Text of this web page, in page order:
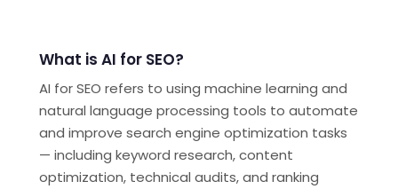
What is AI for SEO?
AI for SEO refers to using machine learning and
natural language processing tools to automate
and improve search engine optimization tasks
— including keyword research, content
optimization, technical audits, and ranking